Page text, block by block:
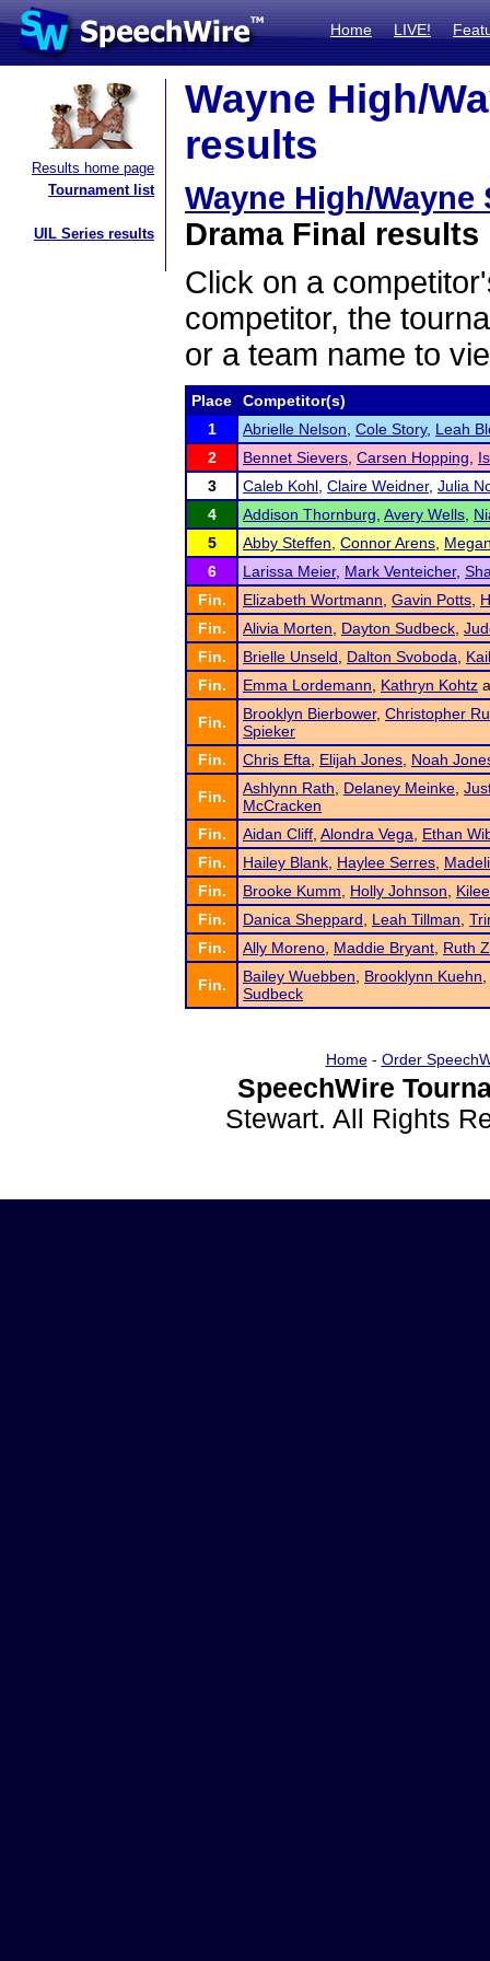
Home LIVE!
Results home page
Tournament list
UIL Series results
Wayne High/
results
Wayne High/Wayne
Drama Final results
Click on a
competitor, the
or a team name to
Place
Competitor(s)
1
Abrielle Nelson Cole Story, Leah
2
Bennet Sievers Carsen Hopping
3
Caleb Kohl Claire Weidner, Julia
4
Addison Thornburg Avery Wells
5
Abby Steffen Connor Arens
6
Larissa Meier, Mark Venteicher,
Fin.
Elizabeth Wortmann Gavin Potts
Fin.
Alivia Morten Dayton Sudbeck
Fin.
Brielle Unseld Dalton Svoboda
Fin.
Emma Lordemann Kathryn Kohtz
Fin. Brooklyn Bierbower, Christopher
Spieker
Fin.
Chris Efta Elijah Jones Noah
Fin. Ashlynn Rath Delaney Meinke
McCracken
Fin.
Aidan Cliff Alondra Vega
Ethan
Fin.
Hailey Blank Haylee Serres
Fin.
Brooke Kumm Holly Johnson
Fin.
Danica Sheppard Leah Tillman
Fin.
Ally Moreno Maddie Bryant Ruth
Fin. Bailey Wuebben Brooklynn Kuehn
Sudbeck
Home- Order
SpeechWire
Stewart. All Rights